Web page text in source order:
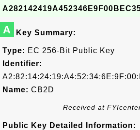
A Key Summary:
Type: EC 256-Bit Public Key
Identifier:
Name: CB2D
Received at
Public Key Detailed Information: